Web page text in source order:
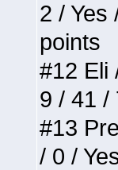
2 / Yes
points
#12 Eli
9 / 41 /
#13
/ 0 /